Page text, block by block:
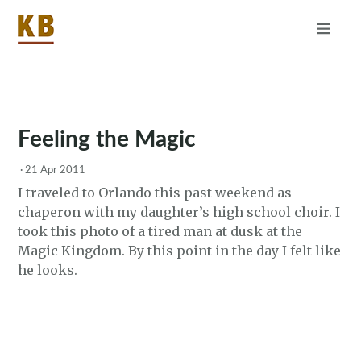
Feeling the Magic
· 21 Apr 2011
I traveled to Orlando this past weekend as
chaperon with my daughter’s high school choir. I
took this photo of a tired man at dusk at the
Magic Kingdom. By this point in the day I felt like
he looks.